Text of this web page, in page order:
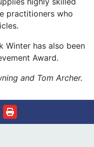
practitioners who
Winter has also been
Award.
and Tom Archer.